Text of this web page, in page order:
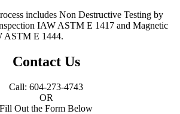
includes Non Destructive Testing by
IAW ASTM E 1417 and Magnetic
ASTM E 1444.
Contact Us
Call: 604-273-4743
OR
Fill Out the Form Below